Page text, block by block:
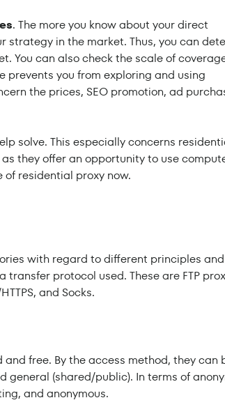
. The more you know about your direct
strategy in the market. Thus, you can
You can also check the scale of
you from exploring and using
the prices, SEO promotion, ad
solve. This especially concerns
they offer an opportunity to use
of residential proxy now.
with regard to different principles and
protocol used. These are FTP
and Socks.
free. By the access method, they can
general (shared/public). In terms of
and anonymous.